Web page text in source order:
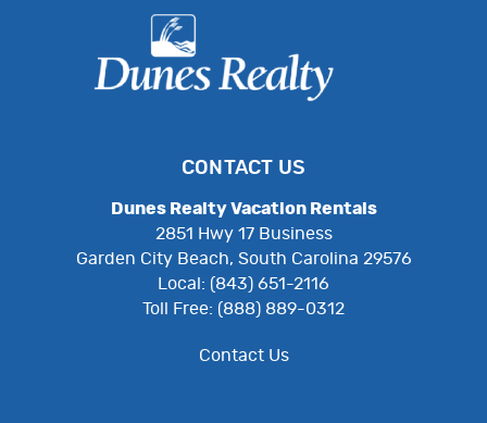
CONTACT US
Dunes Realty Vacation Rentals
2851 Hwy 17 Business
Garden City Beach, South Carolina 29576
Local: (843) 651-2116
Toll Free: (888) 889-0312
Contact Us